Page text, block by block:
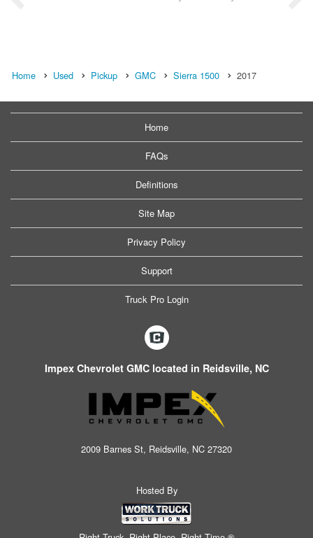
Home Used Pickup GMC Sierra 1500 2017
Home
FAQs
Definitions
Site Map
Privacy Policy
Support
Truck Pro Login
Impex Chevrolet GMC located in Reidsville, NC
2009 Barnes St, Reidsville, NC 27320
Hosted By